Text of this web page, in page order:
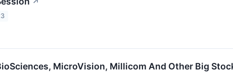
↗
MicroVision, Millicom And Other Big